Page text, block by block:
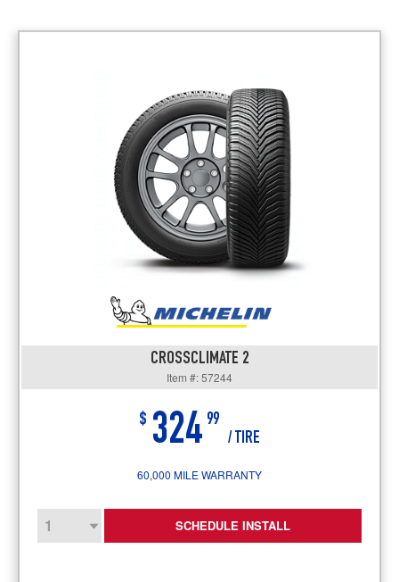
CROSSCLIMATE 2
Item #: 57244
$ 324 99
/ TIRE
60,000 MILE WARRANTY
SCHEDULE INSTALL